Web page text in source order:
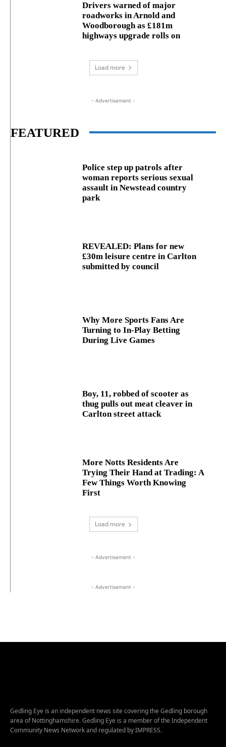
Drivers warned of major
roadworks in Arnold and
Woodborough as £181m
highways upgrade rolls on
Load more
- Advertisement -
FEATURED
Police step up patrols after
woman reports serious sexual
assault in Newstead country
park
REVEALED: Plans for new
£30m leisure centre in Carlton
submitted by council
Why More Sports Fans Are
Turning to In-Play Betting
During Live Games
Boy, 11, robbed of scooter as
thug pulls out meat cleaver in
Carlton street attack
More Notts Residents Are
Trying Their Hand at Trading: A
Few Things Worth Knowing
First
Load more
- Advertisement -
- Advertisement -
Gedling Eye is an independent news site covering the Gedling borough
area of Nottinghamshire. Gedling Eye is a member of the Independent
Community News Network and regulated by IMPRESS.